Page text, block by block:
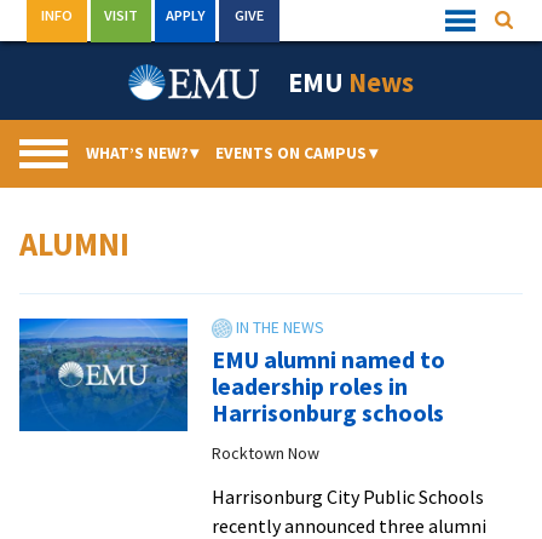
to
Quick
Links
INFO VISIT APPLY GIVE
EMU News
WHAT’S NEW?▾ EVENTS ON CAMPUS▾
ALUMNI
EMU alumni named to
leadership roles in
Harrisonburg schools
Rocktown Now
Harrisonburg City Public Schools
recently announced three alumni